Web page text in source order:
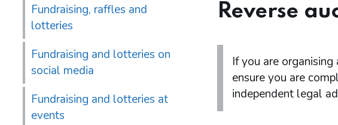
Fundraising, raffles and
lotteries
Fundraising and lotteries on
social media
Fundraising and lotteries at
events
Reverse
If you are
ensure you are
independent legal